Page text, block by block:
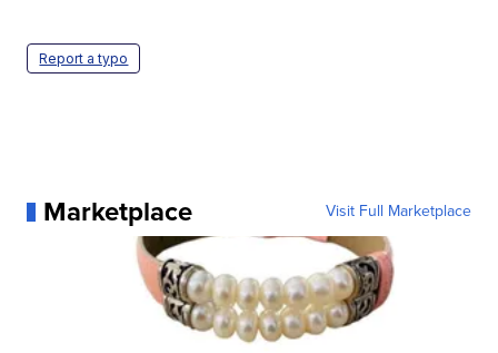
Report a typo
Marketplace Visit Full Marketplace